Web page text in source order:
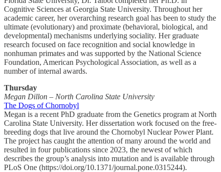
Cognitive Sciences at Georgia State University. Throughout her
academic career, her overarching research goal has been to study the
ultimate (evolutionary) and proximate (behavioral, biological, and
developmental) mechanisms underlying sociality. Her graduate
research focused on face recognition and social knowledge in
nonhuman primates and was supported by the National Science
Foundation, American Psychological Association, as well as a
number of internal awards.
Thursday
Megan Dillon – North Carolina State University
The Dogs of Chornobyl
Megan is a recent PhD graduate from the Genetics program at North
Carolina State University. Her dissertation work focused on the free-
breeding dogs that live around the Chornobyl Nuclear Power Plant.
The project has caught the attention of many around the world and
resulted in four publications since 2023, the newest of which
describes the group’s analysis into mutation and is available through
PLoS One (https://doi.org/10.1371/journal.pone.0315244).